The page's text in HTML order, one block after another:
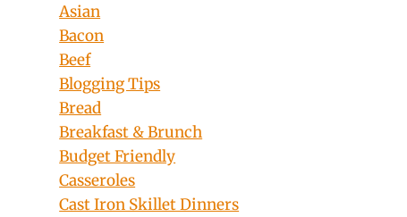
Asian
Bacon
Beef
Blogging Tips
Bread
Breakfast & Brunch
Budget Friendly
Casseroles
Cast Iron Skillet Dinners